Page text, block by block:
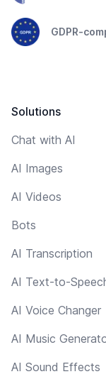
GDPR-
Solutions
Chat with AI
AI Images
AI Videos
Bots
AI Transcription
AI Text-to-
AI Voice Changer
AI Music
AI Sound Effects